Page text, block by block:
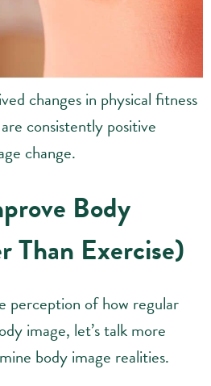
changes in physical fitness
consistently positive
change.
Body
Than Exercise)
perception of how regular
image, let’s talk more
body image realities.